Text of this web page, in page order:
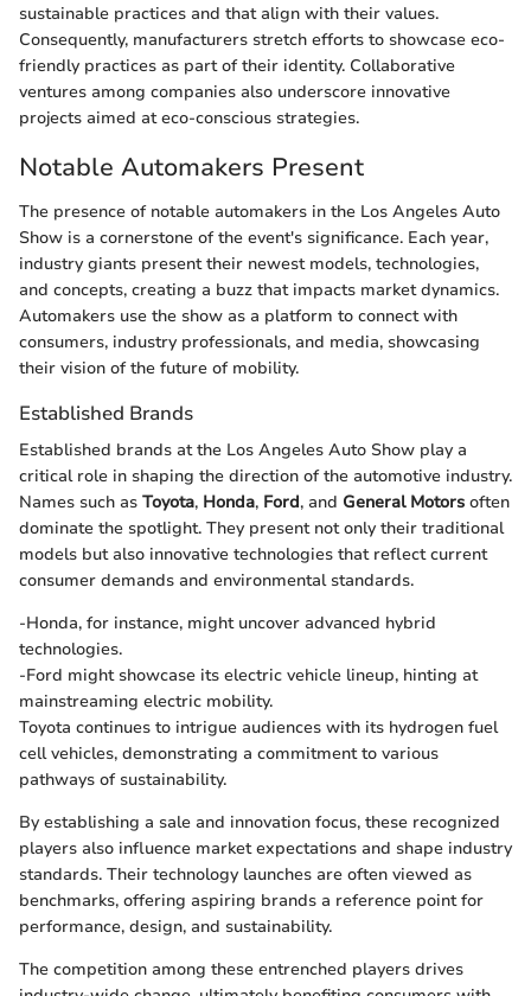
sustainable practices and that align with their values.
Consequently, manufacturers stretch efforts to showcase eco-
friendly practices as part of their identity. Collaborative
ventures among companies also underscore innovative
projects aimed at eco-conscious strategies.
Notable Automakers Present
The presence of notable automakers in the Los Angeles Auto
Show is a cornerstone of the event's significance. Each year,
industry giants present their newest models, technologies,
and concepts, creating a buzz that impacts market dynamics.
Automakers use the show as a platform to connect with
consumers, industry professionals, and media, showcasing
their vision of the future of mobility.
Established Brands
Established brands at the Los Angeles Auto Show play a
critical role in shaping the direction of the automotive industry.
Names such as Toyota, Honda, Ford, and General Motors often
dominate the spotlight. They present not only their traditional
models but also innovative technologies that reflect current
consumer demands and environmental standards.
-Honda, for instance, might uncover advanced hybrid
technologies.
-Ford might showcase its electric vehicle lineup, hinting at
mainstreaming electric mobility.
Toyota continues to intrigue audiences with its hydrogen fuel
cell vehicles, demonstrating a commitment to various
pathways of sustainability.
By establishing a sale and innovation focus, these recognized
players also influence market expectations and shape industry
standards. Their technology launches are often viewed as
benchmarks, offering aspiring brands a reference point for
performance, design, and sustainability.
The competition among these entrenched players drives